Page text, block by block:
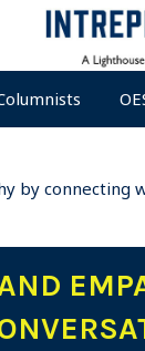
by connecting